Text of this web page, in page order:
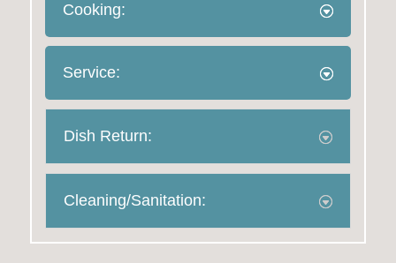
Cooking:
Service:
Dish Return:
Cleaning/Sanitation: